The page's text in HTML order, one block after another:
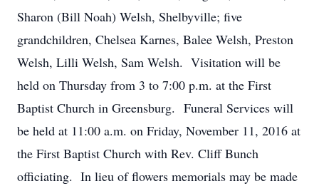
Sharon (Bill Noah) Welsh, Shelbyville; five
grandchildren, Chelsea Karnes, Balee Welsh, Preston
Welsh, Lilli Welsh, Sam Welsh. Visitation will be
held on Thursday from 3 to 7:00 p.m. at the First
Baptist Church in Greensburg. Funeral Services will
be held at 11:00 a.m. on Friday, November 11, 2016 at
the First Baptist Church with Rev. Cliff Bunch
officiating. In lieu of flowers memorials may be made